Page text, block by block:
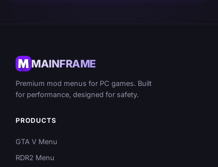
MAINFRAME
Premium mod menus for PC games. Built
for performance, designed for safety.
PRODUCTS
GTA V Menu
RDR2 Menu